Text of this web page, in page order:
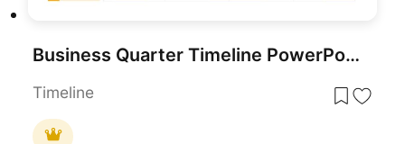
Business Quarter Timeline PowerPoint Template
Timeline